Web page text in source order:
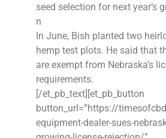
seed selection for next year’s
n
In June, Bish planted two
hemp test plots. He said that
are exempt from Nebraska’s
requirements.
[/et_pb_text][et_pb_button
button_url=”https://
equipment-dealer-sues-